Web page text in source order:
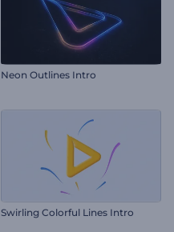
Neon Outlines Intro
Swirling Colorful Lines Intro